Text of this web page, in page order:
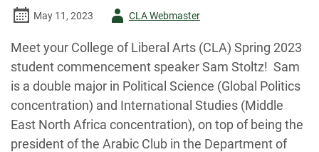
May 11, 2023
AuthorCLA Webmaster
Meet your College of Liberal Arts (CLA) Spring 2023
student commencement speaker Sam Stoltz! Sam
is a double major in Political Science (Global Politics
concentration) and International Studies (Middle
East North Africa concentration), on top of being the
president of the Arabic Club in the Department of